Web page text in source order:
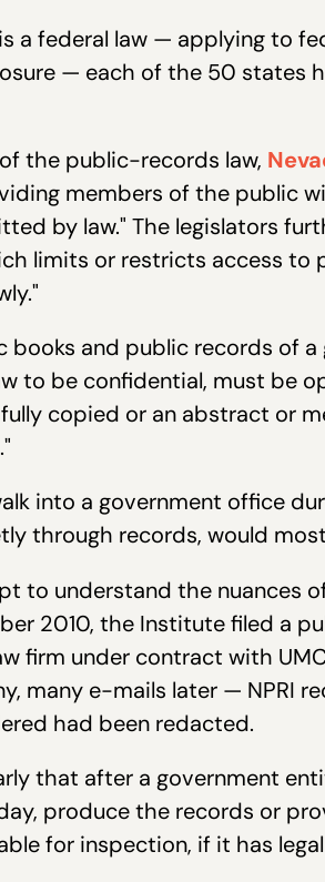
a federal law — applying to
— each of the 50 states
the public-records law,
members of the public
by law." The legislators
limits or restricts access to
books and public records of
to be confidential, must be
copied or an abstract or
into a government office
through records, would
to understand the nuances
2010, the Institute filed a
firm under contract with
many e-mails later — NPRI
had been redacted.
that after a government
produce the records or
for inspection, if it has